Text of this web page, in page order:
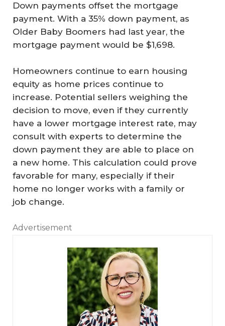
Down payments offset the mortgage
payment. With a 35% down payment, as
Older Baby Boomers had last year, the
mortgage payment would be $1,698.
Homeowners continue to earn housing
equity as home prices continue to
increase. Potential sellers weighing the
decision to move, even if they currently
have a lower mortgage interest rate, may
consult with experts to determine the
down payment they are able to place on
a new home. This calculation could prove
favorable for many, especially if their
home no longer works with a family or
job change.
Advertisement